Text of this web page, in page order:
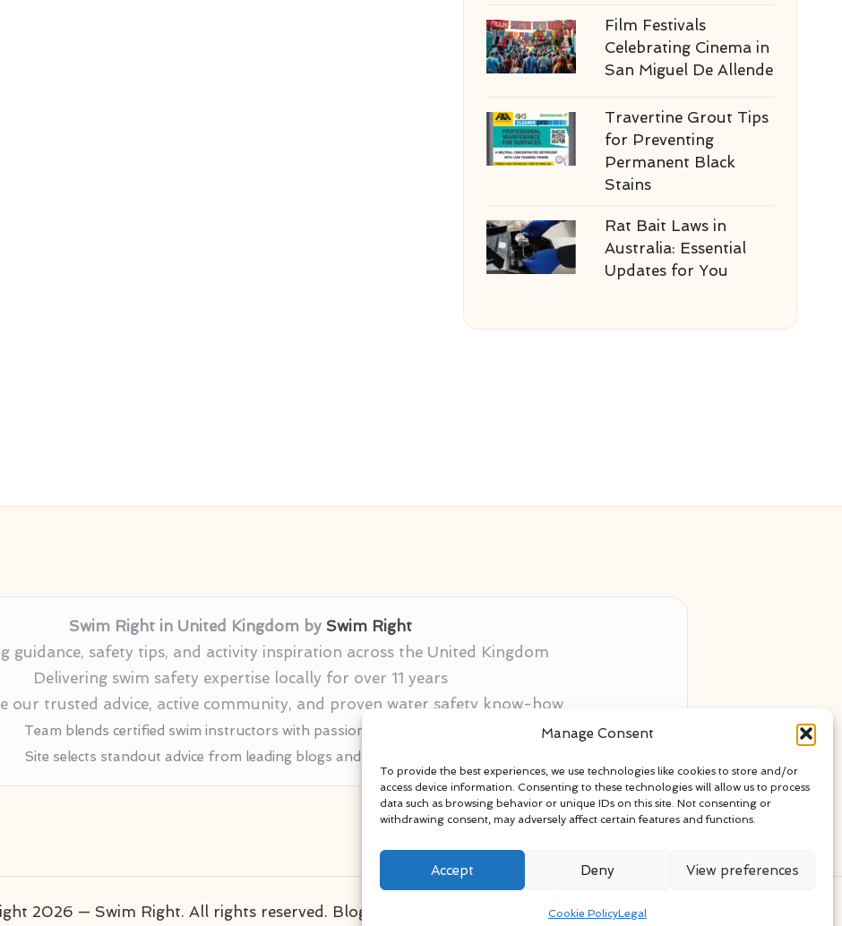
Manage Consent
To provide the best experiences, we use technologies like cookies to store and/or
access device information. Consenting to these technologies will allow us to process
data such as browsing behavior or unique IDs on this site. Not consenting or
withdrawing consent, may adversely affect certain features and functions.
Accept Deny View preferences
Cookie PolicyLegal
Film Festivals
Celebrating Cinema in
San Miguel De Allende
Travertine Grout Tips
for Preventing
Permanent Black
Stains
Rat Bait Laws in
Australia: Essential
Updates for You
Swim Right in United Kingdom by Swim Right
guidance, safety tips, and activity inspiration across the United Kingdom
Delivering swim safety expertise locally for over 11 years
our trusted advice, active community, and proven water safety know-how
Team blends certified swim instructors with passionate educators
Site selects standout advice from leading blogs and professionals
2026 — Swim Right. All rights reserved. Bloglo WordPress Theme